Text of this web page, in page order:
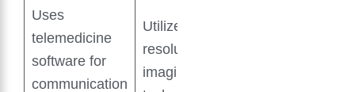
Uses
telemedicine
software for
communication
Utilizes high-
resolution
imaging